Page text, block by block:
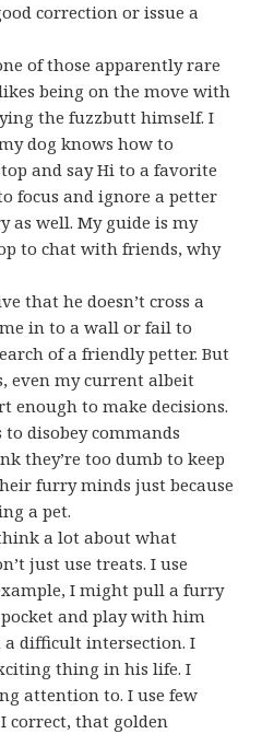
correction or issue a
of those apparently rare
being on the move with
the fuzzbutt himself. I
dog knows how to
and say Hi to a favorite
focus and ignore a petter
as well. My guide is my
to chat with friends, why
that he doesn’t cross a
in to a wall or fail to
of a friendly petter. But
even my current albeit
enough to make decisions.
to disobey commands
they’re too dumb to keep
furry minds just because
a pet.
a lot about what
just use treats. I use
I might pull a furry
and play with him
a difficult intersection. I
thing in his life. I
attention to. I use few
correct, that golden